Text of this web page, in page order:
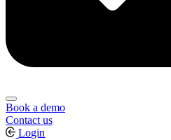
Book a demo
Contact us
Login